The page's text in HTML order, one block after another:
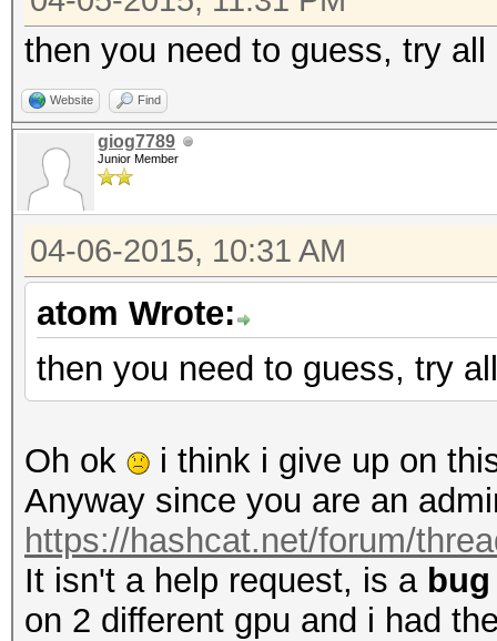
then you need to guess, try all
Website Find
giog7789
Junior Member
04-06-2015, 10:31 AM
atom Wrote:
then you need to guess, try
Oh ok
i think i give up on
Anyway since you are an
https://hashcat.net/forum/
It isn't a help request, is a bug
on 2 different gpu and i had